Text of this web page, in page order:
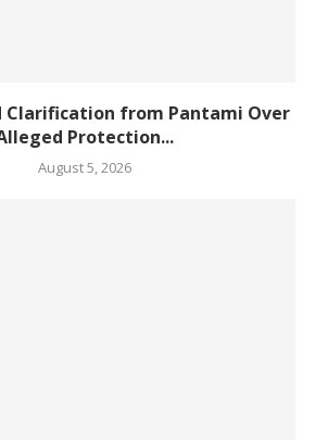
Clarification from Pantami Over
Protection...
August 5, 2026